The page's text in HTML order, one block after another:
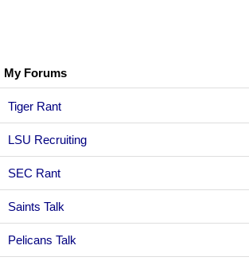
My Forums
Tiger Rant
LSU Recruiting
SEC Rant
Saints Talk
Pelicans Talk